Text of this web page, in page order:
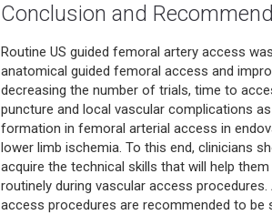
Conclusion and
Routine US guided femoral artery access
anatomical guided femoral access and
decreasing the number of trials, time to
puncture and local vascular complications
formation in femoral arterial access in
lower limb ischemia. To this end, clinicians
acquire the technical skills that will help
routinely during vascular access procedures.
access procedures are recommended to be